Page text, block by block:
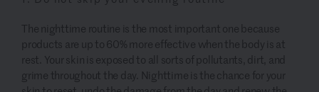
The nighttime routine is the most important one because
products are up to 60% more effective when the body is at
rest. Your skin is exposed to all sorts of pollutants, dirt, and
grime throughout the day. Nighttime is the chance for your